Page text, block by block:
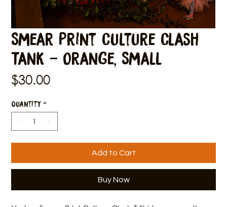
Smear Print Culture Clash
Tank - Orange, Small
$30.00Price
Quantity *
Add to Cart
Buy Now